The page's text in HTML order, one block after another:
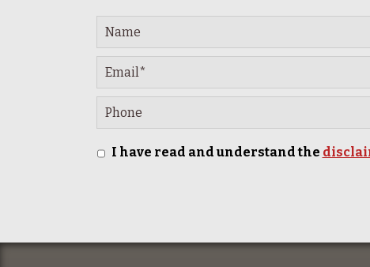
I have read and understand the